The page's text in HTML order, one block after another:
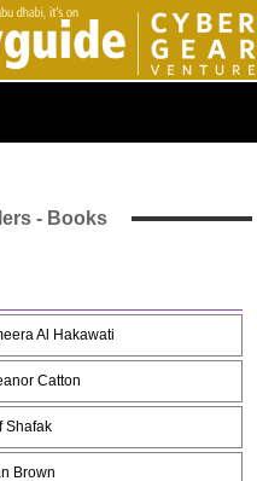
- Books
Al Hakawati
Catton
Shafak
Brown